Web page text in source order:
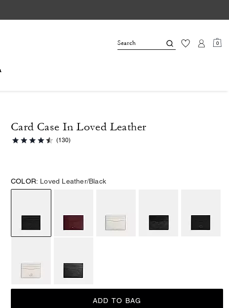
0
Card Case In Loved Leather
(130)
COLOR: Loved Leather/Black
ADD TO BAG